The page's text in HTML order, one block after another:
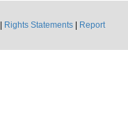
Rights Statements
Report